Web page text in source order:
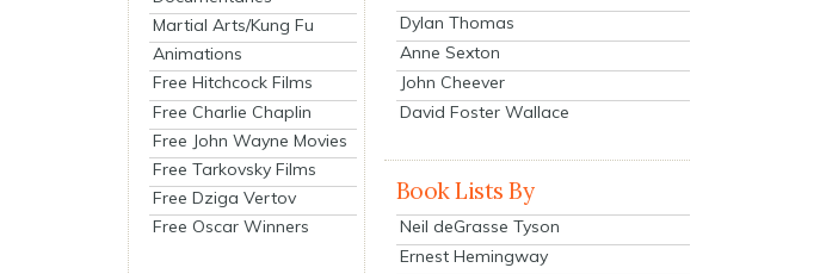
Martial Arts/Kung Fu
Animations
Free Hitchcock Films
Free Charlie Chaplin
Free John Wayne Movies
Free Tarkovsky Films
Free Dziga Vertov
Free Oscar Winners
Dylan Thomas
Anne Sexton
John Cheever
David Foster Wallace
Book Lists By
Neil deGrasse Tyson
Ernest Hemingway